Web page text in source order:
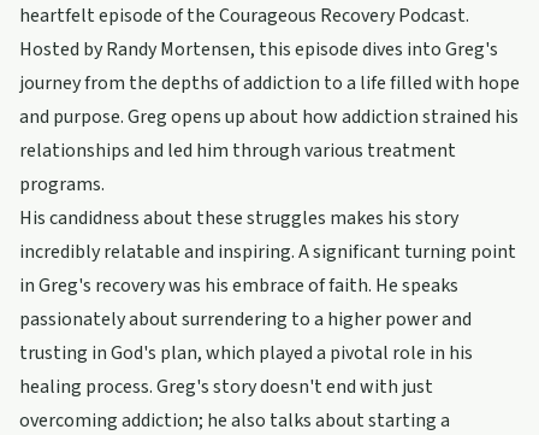
heartfelt episode of the Courageous Recovery Podcast.
Hosted by Randy Mortensen, this episode dives into Greg's
journey from the depths of addiction to a life filled with hope
and purpose. Greg opens up about how addiction strained his
relationships and led him through various treatment
programs.
His candidness about these struggles makes his story
incredibly relatable and inspiring. A significant turning point
in Greg's recovery was his embrace of faith. He speaks
passionately about surrendering to a higher power and
trusting in God's plan, which played a pivotal role in his
healing process. Greg's story doesn't end with just
overcoming addiction; he also talks about starting a